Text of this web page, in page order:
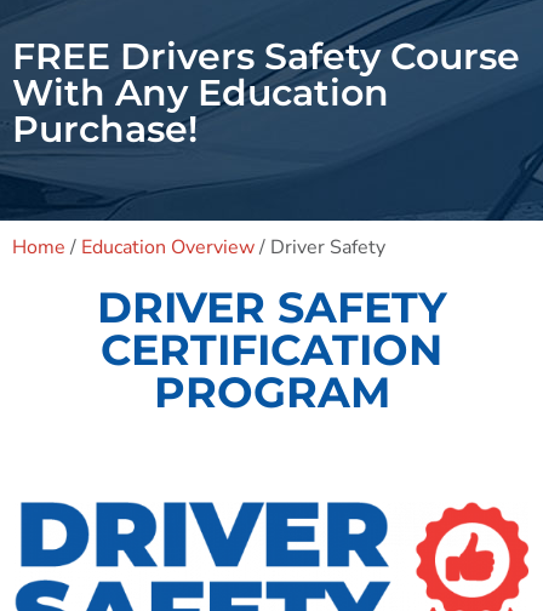
FREE Drivers Safety Course
With Any Education
Purchase!
Home/ Education Overview/ Driver Safety
DRIVER SAFETY
CERTIFICATION
PROGRAM​